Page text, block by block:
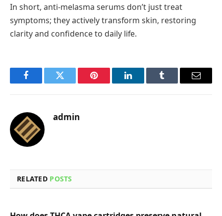
In short, anti-melasma serums don’t just treat
symptoms; they actively transform skin, restoring
clarity and confidence to daily life.
FacebookTwitter Pinterest LinkedInTumblr Email
admin
RELATED POSTS